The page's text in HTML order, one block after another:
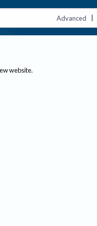
Advanced |
website.